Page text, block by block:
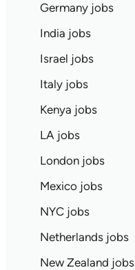
Germany jobs
India jobs
Israel jobs
Italy jobs
Kenya jobs
LA jobs
London jobs
Mexico jobs
NYC jobs
Netherlands jobs
New Zealand jobs